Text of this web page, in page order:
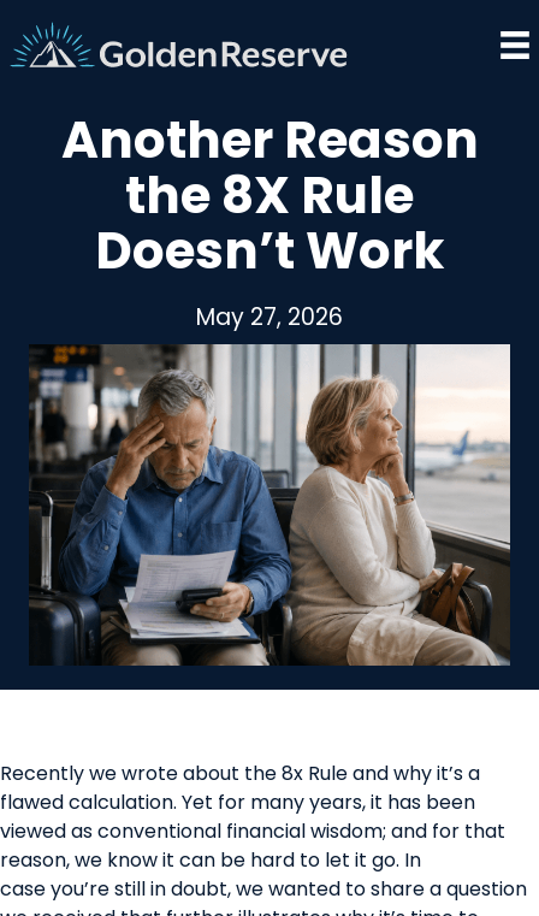
to
content
Another Reason
the 8X Rule
Doesn’t Work
May 27, 2026
Recently we wrote about the8x Ruleand why it’s a
flawed calculation. Yet for many years, it has been
viewed as conventional financial wisdom; and for that
reason, we know it can be hard to let it go. In
case you’re still in doubt, we wanted to share a question